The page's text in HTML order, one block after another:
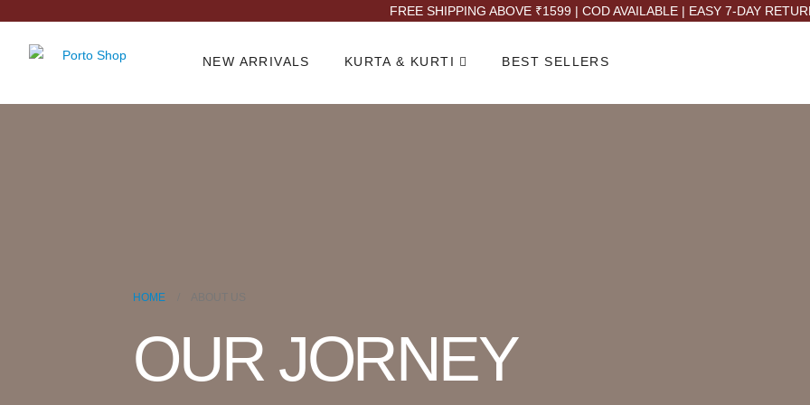
FREE SHIPPING ABOVE ₹1599 | COD AVAILABLE | EASY 7-DAY
NEW ARRIVALS KURTA & KURTI BEST SELLERS
HOME ABOUT US
OUR JORNEY